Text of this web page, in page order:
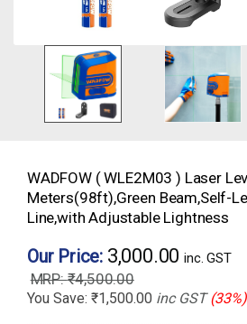
WADFOW ( WLE2M03 ) Laser
Meters(98ft),Green Beam,Self-
Line,with Adjustable Lightness
Our Price: 3,000.00 inc. GST
₹4,500.00
You Save: ₹1,500.00 inc GST (33%)